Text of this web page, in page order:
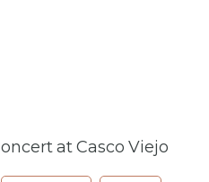
at Casco Viejo